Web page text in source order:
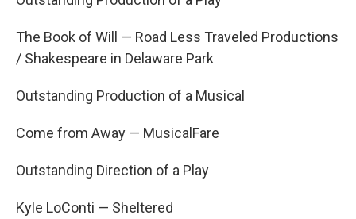
The Book of Will — Road Less Traveled Productions
/ Shakespeare in Delaware Park
Outstanding Production of a Musical
Come from Away — MusicalFare
Outstanding Direction of a Play
Kyle LoConti — Sheltered